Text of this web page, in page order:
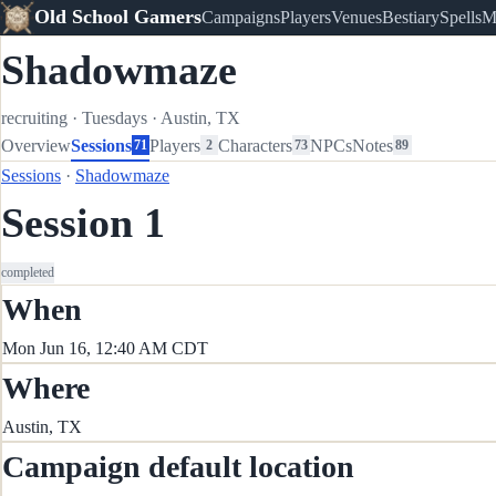
Old School GamersCampaignsPlayersVenuesBestiarySpells
Shadowmaze
recruiting · Tuesdays · Austin, TX
OverviewSessions71 Players 2 Characters73NPCsNotes 89
Sessions · Shadowmaze
Session 1
completed
When
Mon Jun 16, 12:40 AM CDT
Where
Austin, TX
Campaign default location